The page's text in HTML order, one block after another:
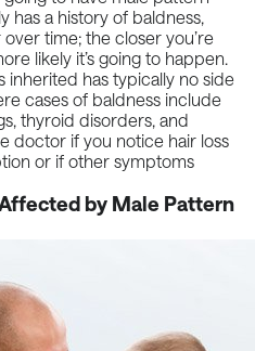
has a history of baldness,
time; the closer you’re
likely it’s going to happen.
inherited has typically no side
cases of baldness include
thyroid disorders, and
doctor if you notice hair loss
or if other symptoms
by Male Pattern